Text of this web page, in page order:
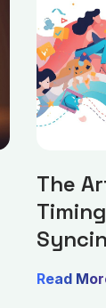
The
Read